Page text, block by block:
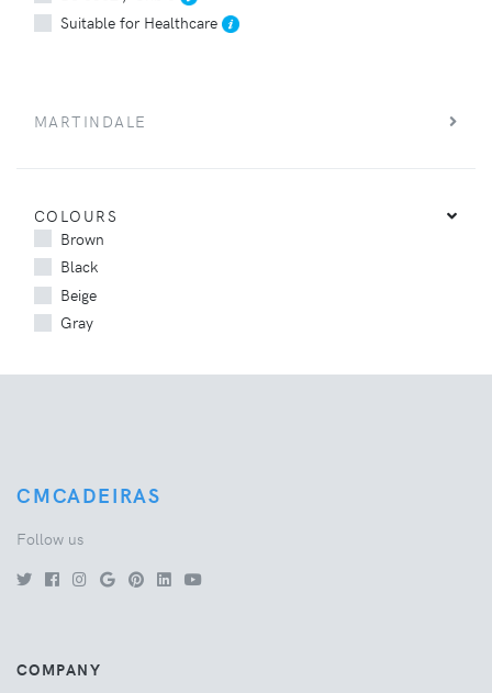
Suitable for Healthcare
MARTINDALE
COLOURS
Brown
Black
Beige
Gray
CMCADEIRAS
Follow us
COMPANY